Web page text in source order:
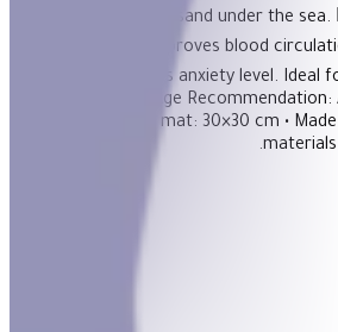
the golden tender sand under the
motor skills.  Improves blood
condition.  Lowers anxiety level. Ideal
scoliosis. -Stiff • Age
each puzzle mat: 30×30 cm •
materials